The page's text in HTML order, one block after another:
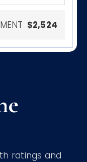
$2,524
ratings and